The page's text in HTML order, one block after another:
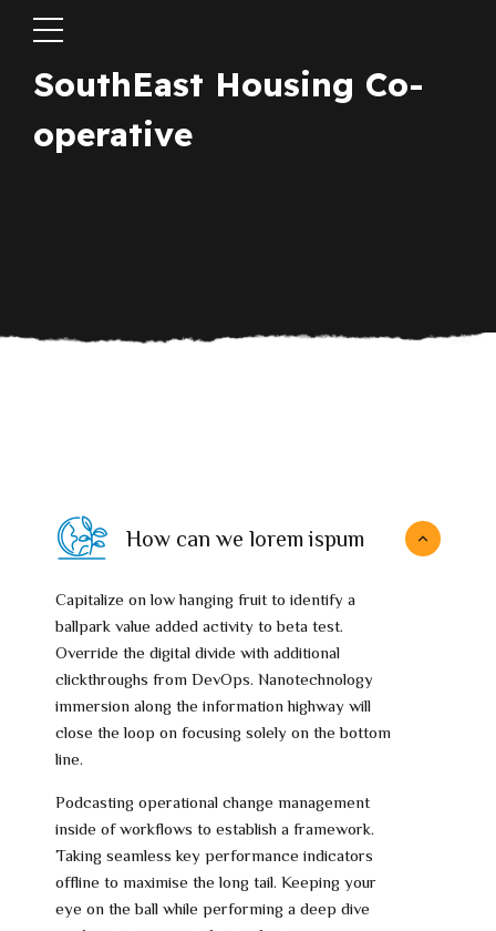
SouthEast Housing Co-
operative
How can we lorem ispum
Capitalize on low hanging fruit to identify a
ballpark value added activity to beta test.
Override the digital divide with additional
clickthroughs from DevOps. Nanotechnology
immersion along the information highway will
close the loop on focusing solely on the bottom
line.
Podcasting operational change management
inside of workflows to establish a framework.
Taking seamless key performance indicators
offline to maximise the long tail. Keeping your
eye on the ball while performing a deep dive